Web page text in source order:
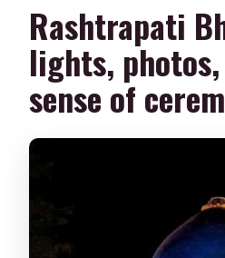
Rashtrapati
lights,
sense of